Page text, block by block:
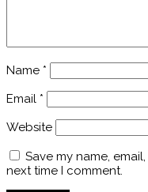
Name *
Email *
Website
Save my name,
next time I comment.